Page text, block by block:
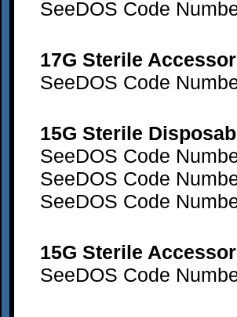
SeeDOS Code
17G Sterile
SeeDOS Code
15G Sterile
SeeDOS Code
SeeDOS Code
SeeDOS Code
15G Sterile
SeeDOS Code